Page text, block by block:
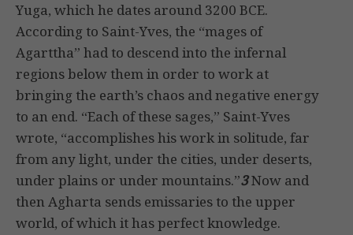
Yuga, which he dates around 3200 BCE.
According to Saint-Yves, the “mages of
Agarttha” had to descend into the infernal
regions below them in order to work at
bringing the earth’s chaos and negative energy
to an end. “Each of these sages,” Saint-Yves
wrote, “accomplishes his work in solitude, far
from any light, under the cities, under deserts,
under plains or under mountains.”3Now and
then Agharta sends emissaries to the upper
world, of which it has perfect knowledge.